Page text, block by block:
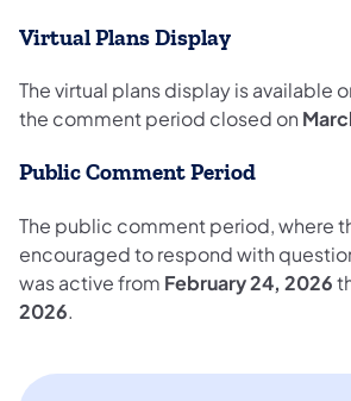
Virtual Plans Display
The virtual plans display is available
the comment period closed on
Public Comment Period
The public comment period, where
encouraged to respond with
was active from February 24, 2026
2026.